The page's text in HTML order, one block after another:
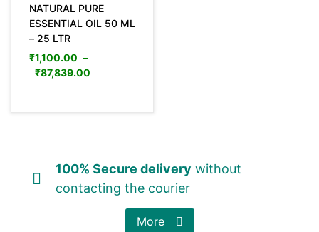
NATURAL PURE
ESSENTIAL OIL 50 ML
– 25 LTR
₹1,100.00 –
₹87,839.00
100% Secure delivery without
contacting the courier
More